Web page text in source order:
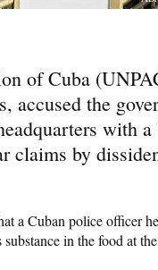
of Cuba
accused the
with a
claims by
a Cuban police officer
in the food at